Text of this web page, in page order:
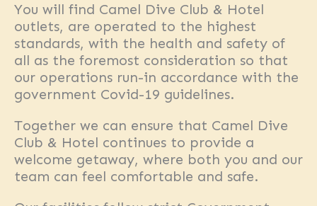
You will find Camel Dive Club & Hotel
outlets, are operated to the highest
standards, with the health and safety of
all as the foremost consideration so that
our operations run-in accordance with the
government Covid-19 guidelines.
Together we can ensure that Camel Dive
Club & Hotel continues to provide a
welcome getaway, where both you and our
team can feel comfortable and safe.